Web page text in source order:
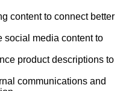
content to connect better
social media content to
product descriptions to
communications and